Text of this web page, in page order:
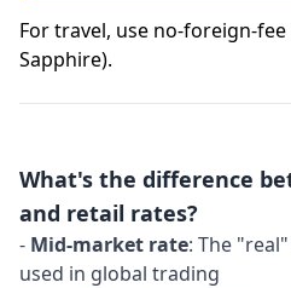
For travel, use no-foreign-
Sapphire).
What's the difference
and retail rates?
- Mid-market rate: The
used in global trading